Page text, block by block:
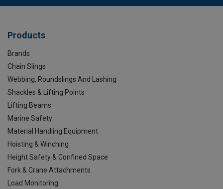
Products
Brands
Chain Slings
Webbing, Roundslings And Lashing
Shackles & Lifting Points
Lifting Beams
Marine Safety
Material Handling Equipment
Hoisting & Winching
Height Safety & Confined Space
Fork & Crane Attachments
Load Monitoring